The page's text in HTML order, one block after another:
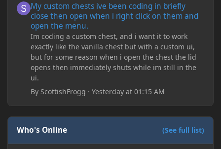
My custom chests ive been coding in briefly
close then open when i right click on them and
open the menu.
Im coding a custom chest, and i want it to work
exactly like the vanilla chest but with a custom ui,
but for some reason when i open the chest the lid
opens then immediately shuts while im still in the
ui.
By ScottishFrogg ·Yesterday at 01:15 AM
Who's Online (See full list)